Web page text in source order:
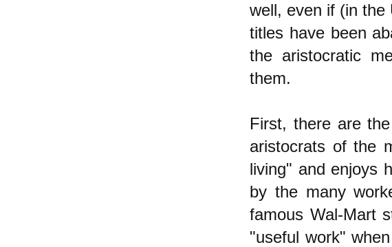
well, even if (in
titles have been
the aristocratic
them.
First, there are
aristocrats of the
living" and enjoys
by the many
famous Wal-Mart
"useful work"